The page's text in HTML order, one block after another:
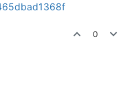
0